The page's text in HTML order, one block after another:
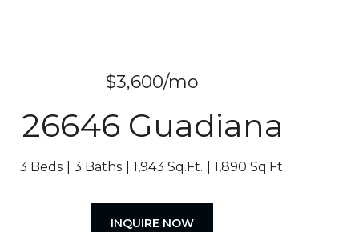
$3,600/mo
26646 Guadiana
3 Beds 3 Baths 1,943 Sq.Ft. 1,890 Sq.Ft.
INQUIRE NOW